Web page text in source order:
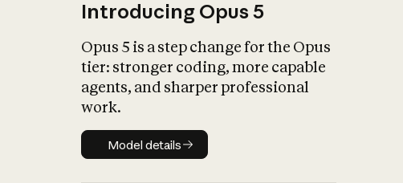
Introducing Opus 5
Opus 5 is a step change for the Opus
tier: stronger coding, more capable
agents, and sharper professional
work.
Model details
Model details